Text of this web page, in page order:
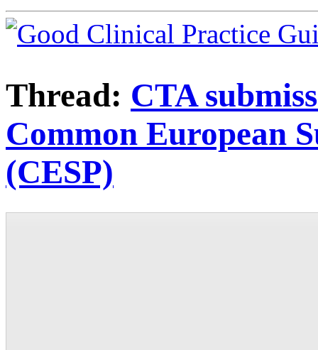
Thread: CTA
Common European
(CESP)